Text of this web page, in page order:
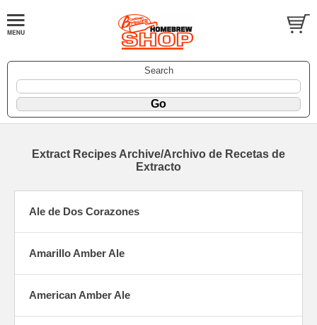
Search
Extract Recipes Archive/Archivo de Recetas de
Extracto
Ale de Dos Corazones
Amarillo Amber Ale
American Amber Ale